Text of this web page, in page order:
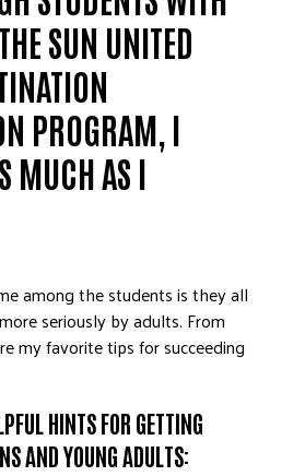
ADVOCATE
EMPLOYEE CAMPAIGN MANAGERS
FREQUENTLY ASKED QUESTIONS
HALL OF GRATITUDE
SUN UNITED
PROGRAM, I
MUCH AS I
among the students is they all
seriously by adults. From
my favorite tips for succeeding
HINTS FOR GETTING
AND YOUNG ADULTS: